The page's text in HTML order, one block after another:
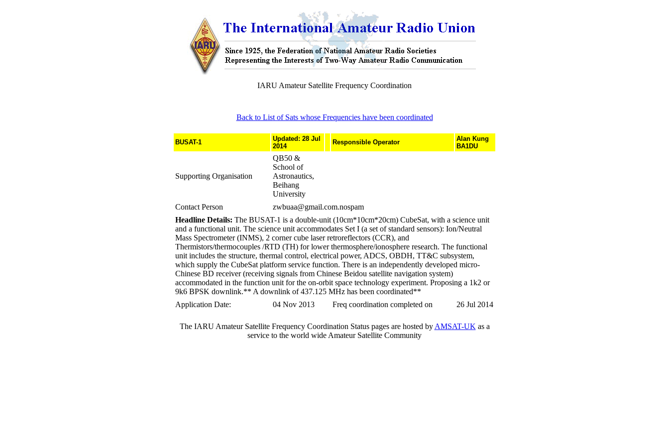
IARU Amateur Satellite Frequency Coordination
Back to List of Sats whose Frequencies have been coordinated
BUSAT-1
Updated: 28 Jul
2014
Responsible Operator
Alan Kung
BA1DU
Supporting Organisation
QB50 &
School of
Astronautics,
Beihang
University
Contact Person
zwbuaa@gmail.com.nospam
Headline Details: The BUSAT-1 is a double-unit (10cm*10cm*20cm) CubeSat, with a science unit
and a functional unit. The science unit accommodates Set I (a set of standard sensors): Ion/Neutral
Mass Spectrometer (INMS), 2 corner cube laser retroreflectors (CCR), and
Thermistors/thermocouples /RTD (TH) for lower thermosphere/ionosphere research. The functional
unit includes the structure, thermal control, electrical power, ADCS, OBDH, TT&C subsystem,
which supply the CubeSat platform service function. There is an independently developed micro-
Chinese BD receiver (receiving signals from Chinese Beidou satellite navigation system)
accommodated in the function unit for the on-orbit space technology experiment. Proposing a 1k2 or
9k6 BPSK downlink.** A downlink of 437.125 MHz has been coordinated**
Application Date:
04 Nov 2013 Freq coordination completed on 26 Jul 2014
The IARU Amateur Satellite Frequency Coordination Status pages are hosted by AMSAT-UK as a
service to the world wide Amateur Satellite Community